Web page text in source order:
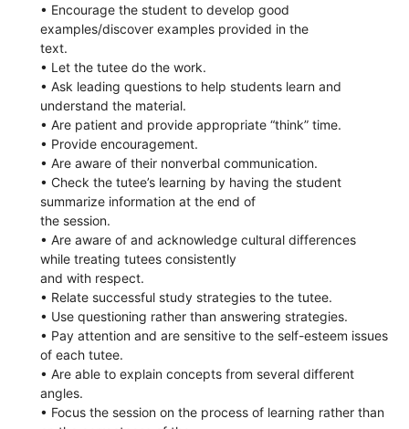
• Encourage the student to develop good
examples/discover examples provided in the
text.
• Let the tutee do the work.
• Ask leading questions to help students learn and
understand the material.
• Are patient and provide appropriate “think” time.
• Provide encouragement.
• Are aware of their nonverbal communication.
• Check the tutee’s learning by having the student
summarize information at the end of
the session.
• Are aware of and acknowledge cultural differences
while treating tutees consistently
and with respect.
• Relate successful study strategies to the tutee.
• Use questioning rather than answering strategies.
• Pay attention and are sensitive to the self-esteem issues
of each tutee.
• Are able to explain concepts from several different
angles.
• Focus the session on the process of learning rather than